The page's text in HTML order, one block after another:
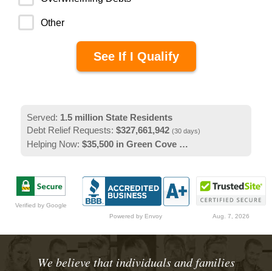
Other
Served: 1.5 millionState Residents
Debt Relief Requests: $327,661,942 (30 days)
Helping Now: $35,500in Green Cove Springs, FL
Verified by Google
Powered by Envoy
Aug. 7, 2026
We believe that individuals and families